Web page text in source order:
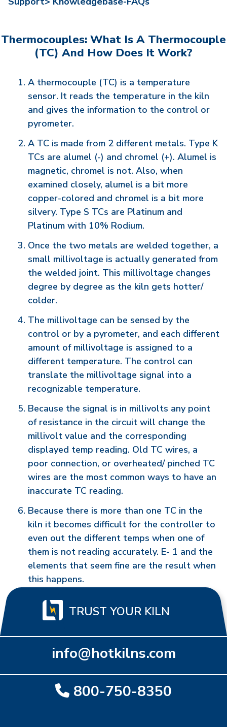
Thermocouples: What Is A Thermocouple
(TC) And How Does It Work?
A thermocouple (TC) is a temperature
sensor. It reads the temperature in the kiln
and gives the information to the control or
pyrometer.
A TC is made from 2 different metals. Type K
TCs are alumel (-) and chromel (+). Alumel is
magnetic, chromel is not. Also, when
examined closely, alumel is a bit more
copper-colored and chromel is a bit more
silvery. Type S TCs are Platinum and
Platinum with 10% Rodium.
Once the two metals are welded together, a
small millivoltage is actually generated from
the welded joint. This millivoltage changes
degree by degree as the kiln gets hotter/
colder.
The millivoltage can be sensed by the
control or by a pyrometer, and each different
amount of millivoltage is assigned to a
different temperature. The control can
translate the millivoltage signal into a
recognizable temperature.
Because the signal is in millivolts any point
of resistance in the circuit will change the
millivolt value and the corresponding
displayed temp reading. Old TC wires, a
poor connection, or overheated/ pinched TC
wires are the most common ways to have an
inaccurate TC reading.
Because there is more than one TC in the
kiln it becomes difficult for the controller to
even out the different temps when one of
them is not reading accurately. E- 1 and the
elements that seem fine are the result when
this happens.
TRUST YOUR KILN
info@hotkilns.com
800-750-8350